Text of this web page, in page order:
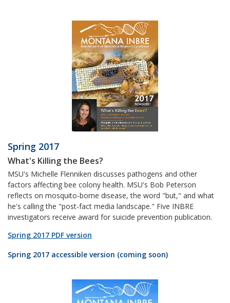
Spring 2017
What's Killing the Bees?
MSU's Michelle Flenniken discusses pathogens and other
factors affecting bee colony health. MSU's Bob Peterson
reflects on mosquito-borne disease, the word "but," and what
he's calling the "post-fact media landscape." Five INBRE
investigators receive award for suicide prevention publication.
Spring 2017 PDF version
Spring 2017 accessible version (coming soon)